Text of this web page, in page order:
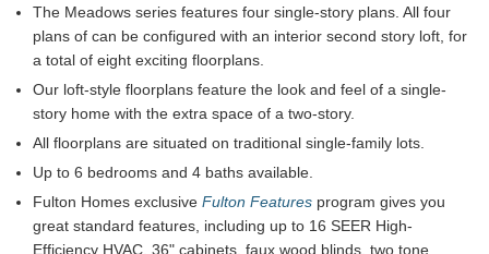
The Meadows series features four single-story plans. All four
plans of can be configured with an interior second story loft, for
a total of eight exciting floorplans.
Our loft-style floorplans feature the look and feel of a single-
story home with the extra space of a two-story.
All floorplans are situated on traditional single-family lots.
Up to 6 bedrooms and 4 baths available.
Fulton Homes exclusive Fulton Features program gives you
great standard features, including up to 16 SEER High-
Efficiency HVAC, 36" cabinets, faux wood blinds, two tone